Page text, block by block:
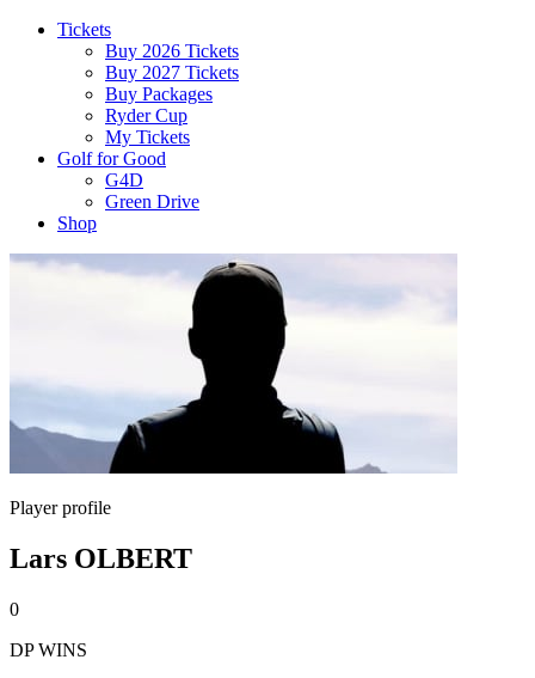
Tickets
Buy 2026 Tickets
Buy 2027 Tickets
Buy Packages
Ryder Cup
My Tickets
Golf for Good
G4D
Green Drive
Shop
Player profile
Lars OLBERT
0
DP WINS